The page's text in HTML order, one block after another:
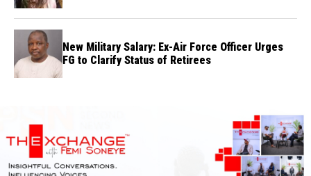
New Military Salary: Ex-Air Force Officer Urges
FG to Clarify Status of Retirees